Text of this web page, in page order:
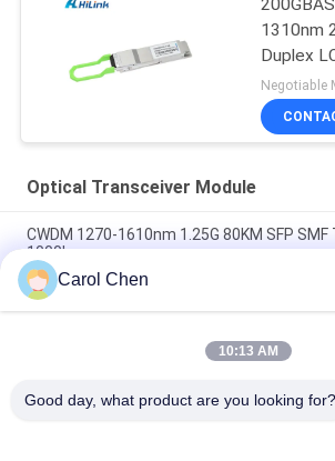
1310nm
Duplex
Negotiable
Optical Transceiver Module
CWDM 1270-1610nm 1.25G 80KM SFP
1000base
60km QSFP+ Ethernet Optical Transceiver
Duplex LC 40Gb/s
MPO Connector Optical Transceiver
Carol Chen
10:13 AM
Good day, what product are you looking for?